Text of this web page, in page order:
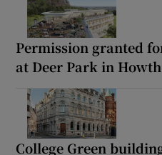
Permission granted
at Deer Park in Howth
College Green